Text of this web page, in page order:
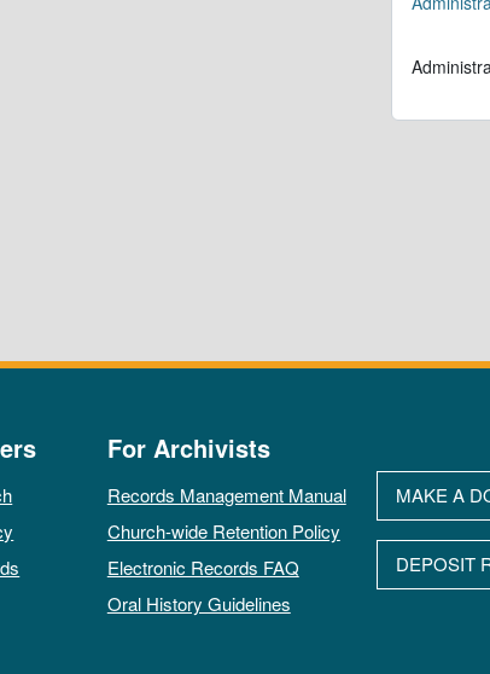
For Archivists
Records Management Manual
Church-wide Retention Policy
Electronic Records FAQ
Oral History Guidelines
MAKE A
DEPOSIT